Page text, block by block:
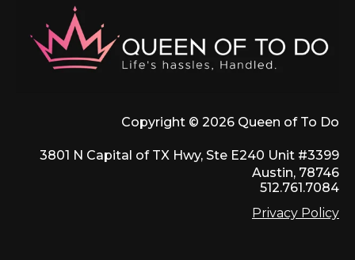
Copyright © 2026 Queen of To Do
3801 N Capital of TX Hwy, Ste E240 Unit #3399
Austin, 78746
512.761.7084
Privacy Policy